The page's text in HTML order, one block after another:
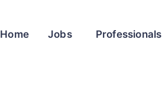
Home Jobs Professionals